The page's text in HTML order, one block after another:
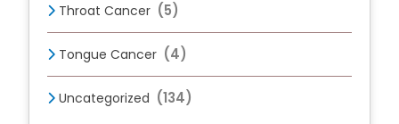
Throat Cancer (5)
Tongue Cancer (4)
Uncategorized (134)